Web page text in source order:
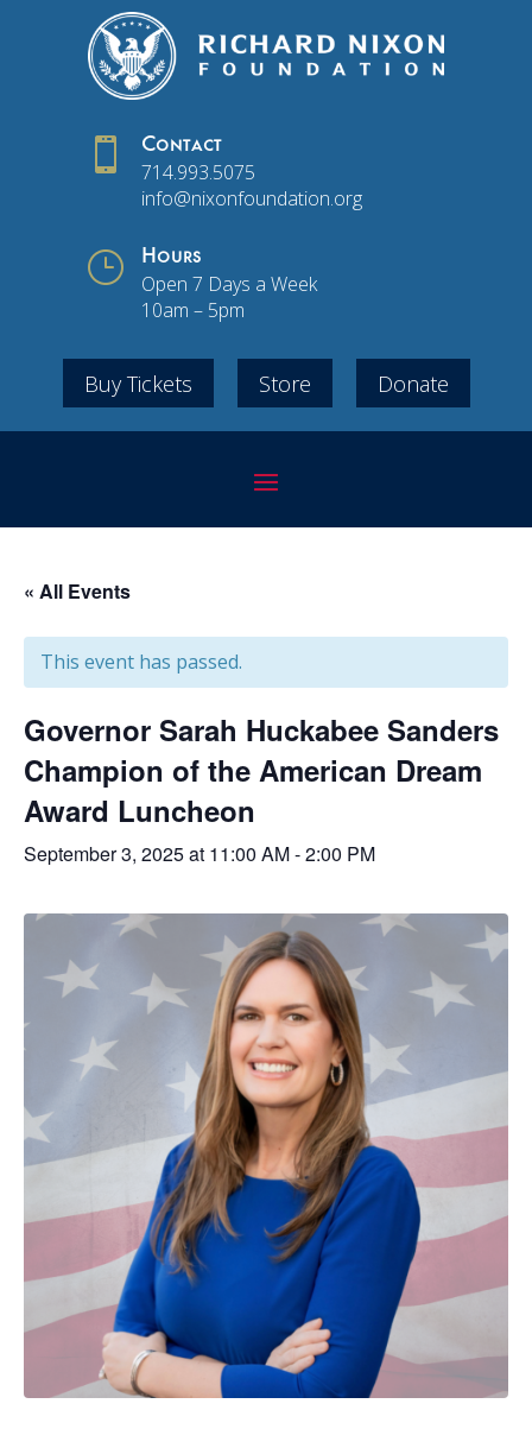
 Contact
714.993.5075
info@nixonfoundation.org
} Hours
Open 7 Days a Week
10am – 5pm
Buy Tickets Store Donate
« All Events
This event has passed.
Governor Sarah Huckabee Sanders
Champion of the American Dream
Award Luncheon
September 3, 2025 at 11:00 AM-2:00 PM